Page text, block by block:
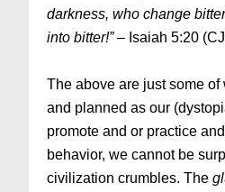
darkness, who change
into bitter!” – Isaiah 5:20
The above are just some of
and planned as our
promote and or practice
behavior, we cannot be
civilization crumbles. The